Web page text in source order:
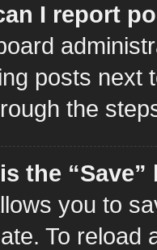
I report
posts next
the
the
you to
To reload